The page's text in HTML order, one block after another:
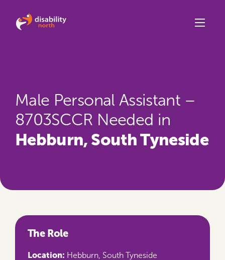
Male Personal Assistant –
8703SCCR Needed in
Hebburn, South Tyneside
The Role
Location: Hebburn, South Tyneside